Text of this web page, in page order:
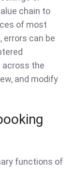
chain to
of most
can be
across the
and modify
functions of